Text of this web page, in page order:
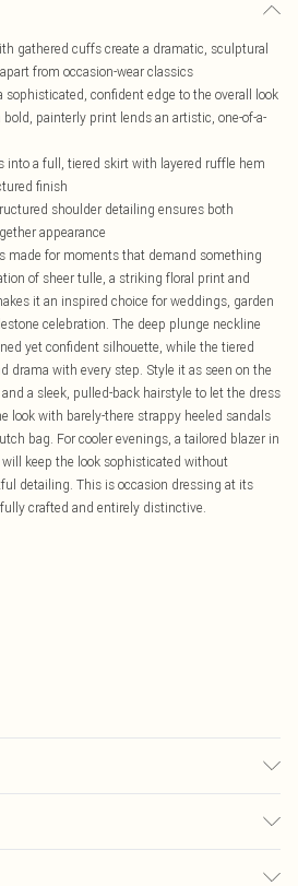
gathered cuffs create a dramatic, sculptural
from occasion-wear classics
sophisticated, confident edge to the overall look
painterly print lends an artistic, one-of-a-
into a full, tiered skirt with layered ruffle hem
finish
shoulder detailing ensures both
appearance
made for moments that demand something
of sheer tulle, a striking floral print and
it an inspired choice for weddings, garden
celebration. The deep plunge neckline
yet confident silhouette, while the tiered
drama with every step. Style it as seen on the
a sleek, pulled-back hairstyle to let the dress
look with barely-there strappy heeled sandals
bag. For cooler evenings, a tailored blazer in
keep the look sophisticated without
detailing. This is occasion dressing at its
crafted and entirely distinctive.
height approx: 5"9. Length approx: 153cm